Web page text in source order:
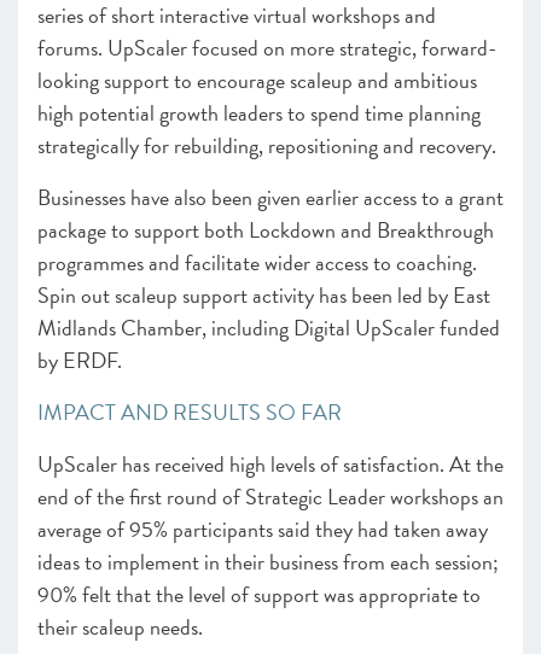
series of short interactive virtual workshops and
forums. UpScaler focused on more strategic, forward-
looking support to encourage scaleup and ambitious
high potential growth leaders to spend time planning
strategically for rebuilding, repositioning and recovery.
Businesses have also been given earlier access to a grant
package to support both Lockdown and Breakthrough
programmes and facilitate wider access to coaching.
Spin out scaleup support activity has been led by East
Midlands Chamber, including Digital UpScaler funded
by ERDF.
IMPACT AND RESULTS SO FAR
UpScaler has received high levels of satisfaction. At the
end of the first round of Strategic Leader workshops an
average of 95% participants said they had taken away
ideas to implement in their business from each session;
90% felt that the level of support was appropriate to
their scaleup needs.